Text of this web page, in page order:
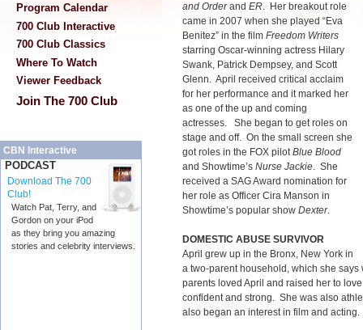
Program Calendar
700 Club Interactive
700 Club Classics
Where To Watch
Viewer Feedback
Join The 700 Club
CBN Interactive
PODCAST
Download The 700
Club!
Watch Pat, Terry, and
Gordon on your iPod
as they bring you amazing
stories and celebrity interviews.
and Orderand ER. Her breakout role
came in 2007 when she played “Eva
Benitez” in the film Freedom Writers
starring Oscar-winning actress Hilary
Swank, Patrick Dempsey, and Scott
Glenn. April received critical acclaim
for her performance and it marked her
as one of the up and coming
actresses. She began to get roles on
stage and off. On the small screen she
got roles in the FOX pilotBlue Blood
and Showtime’s Nurse Jackie. She
received a SAG Award nomination for
her role as Officer Cira Manson in
Showtime’s popular show Dexter.
DOMESTIC ABUSE SURVIVOR
April grew up in the Bronx, New York in
a two-parent household, which she
parents loved April and raised her to
confident and strong. She was also
also began an interest in film and acting.